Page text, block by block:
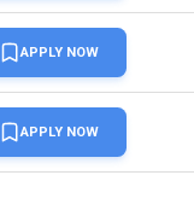
APPLY NOW
APPLY NOW